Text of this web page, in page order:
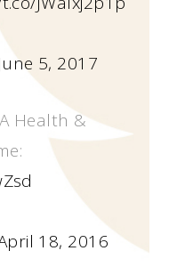
June 5, 2017
Health &
18, 2016